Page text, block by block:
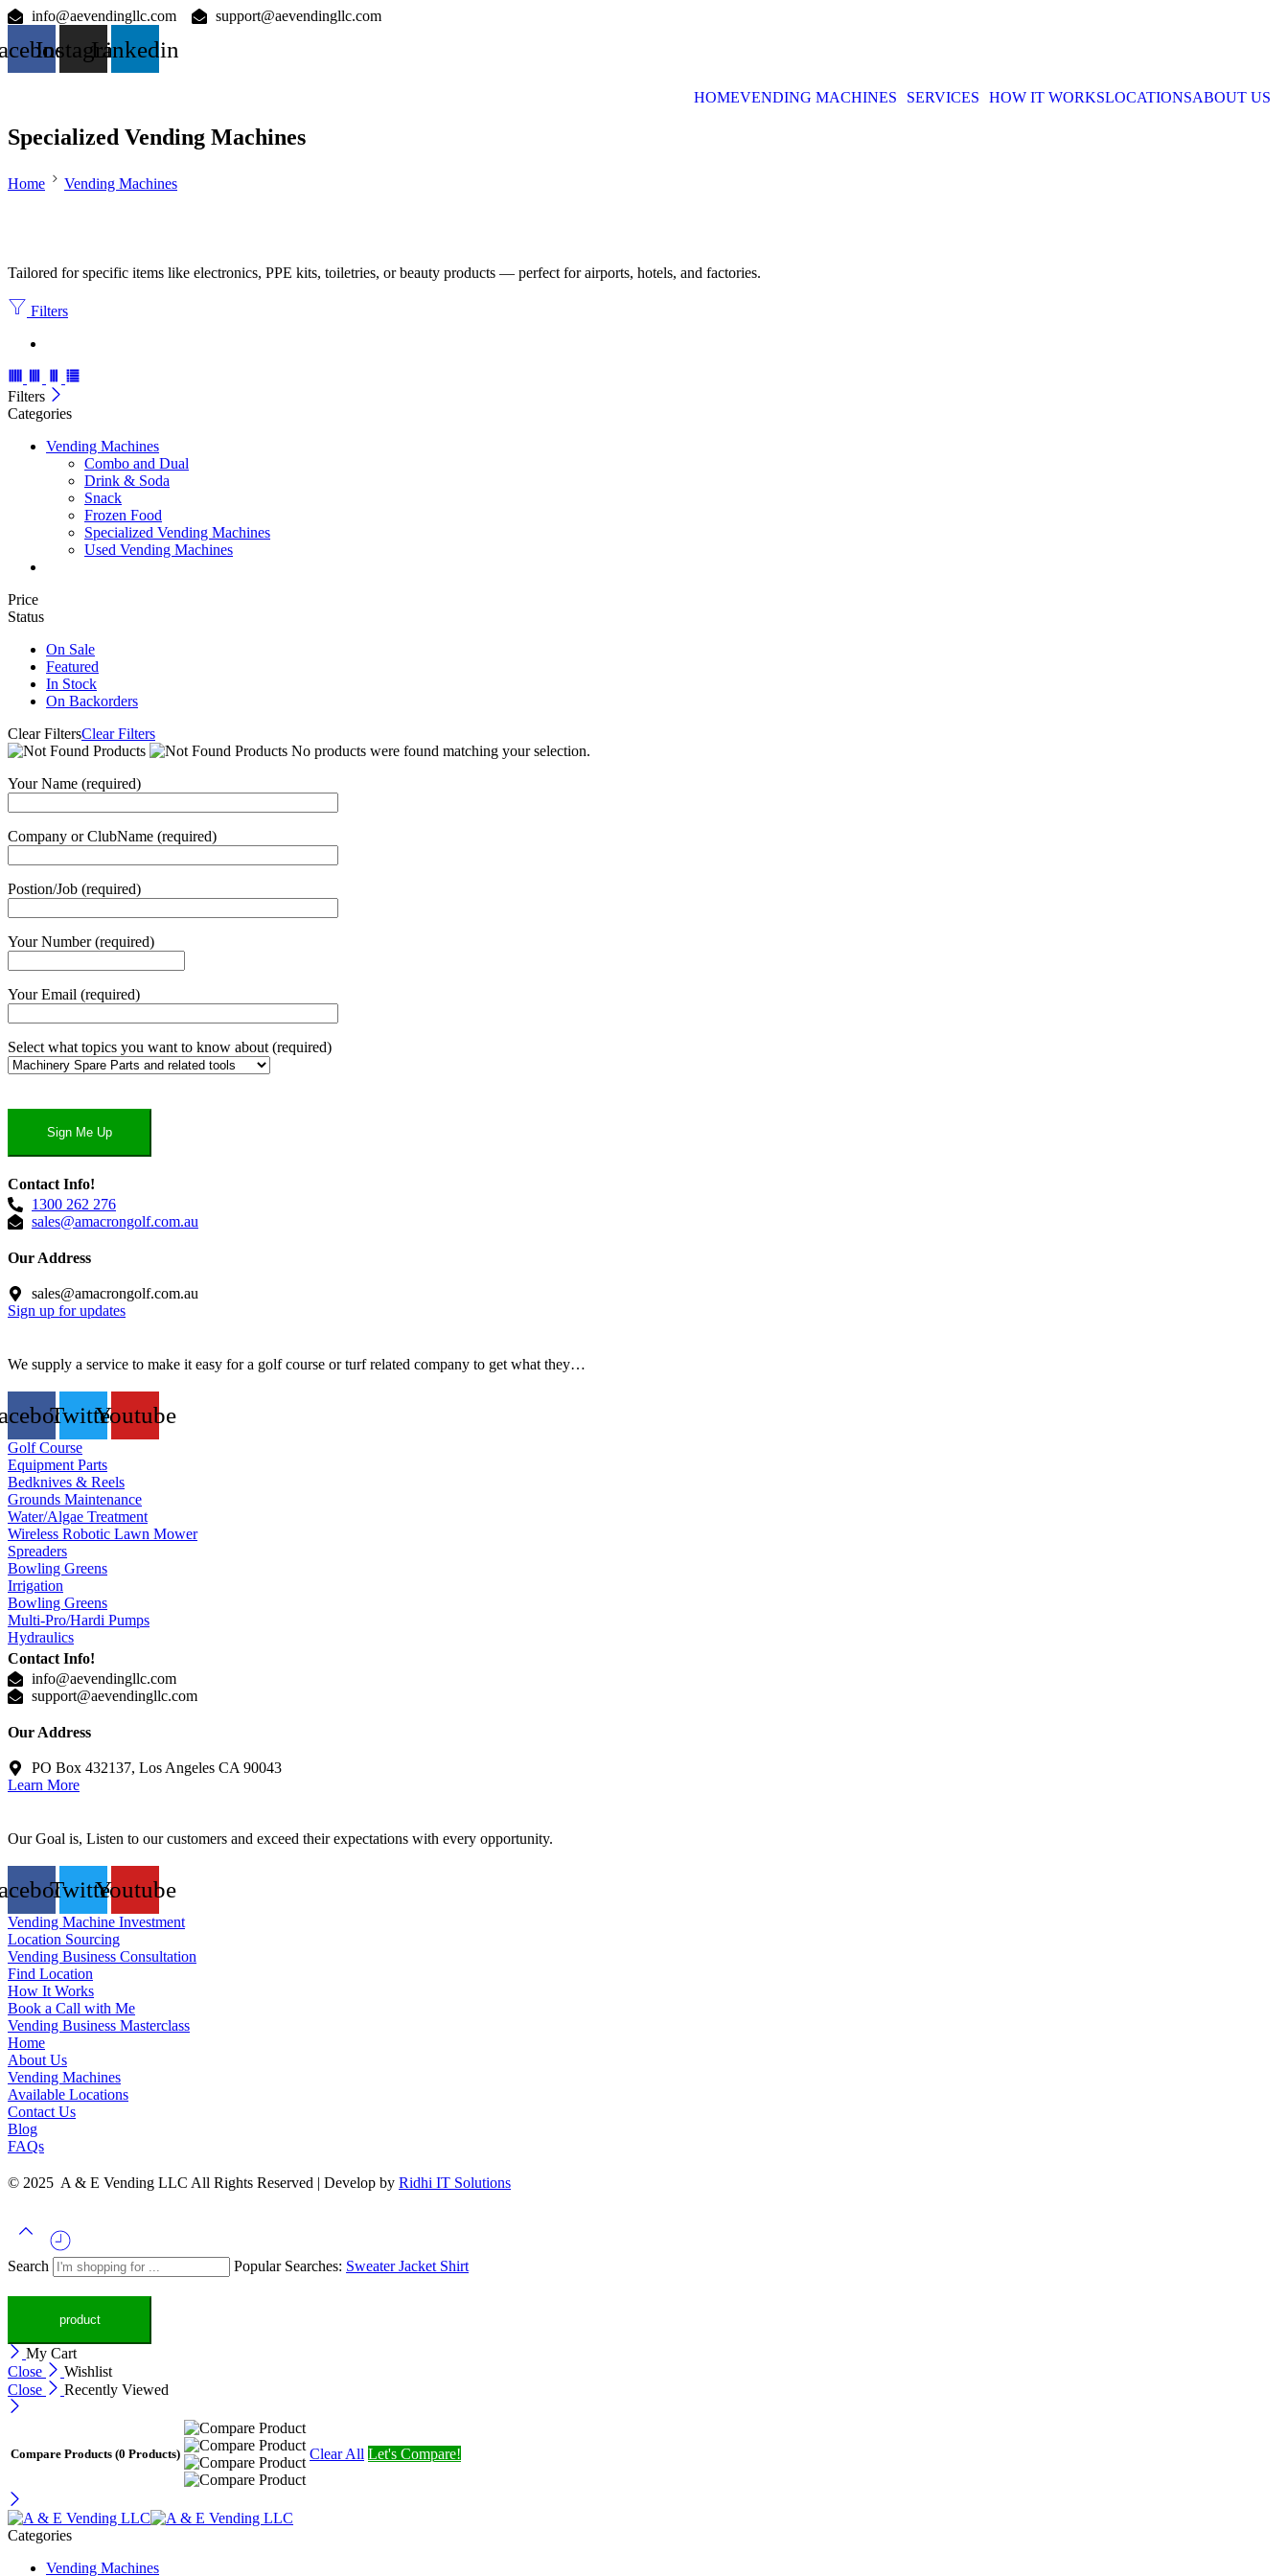
info@aevendingllc.com support@aevendingllc.com
InstagramLinkedin
HOMEVENDING MACHINES SERVICES HOW IT WORKSLOCATIONSABOUT US
Specialized Vending Machines
Home Vending Machines
Tailored for specific items like electronics, PPE kits, toiletries, or beauty products — perfect for airports, hotels, and factories.
Filters
Filters
Categories
Vending Machines
Combo and Dual
Drink & Soda
Snack
Frozen Food
Specialized Vending Machines
Used Vending Machines
Price
Status
On Sale
Featured
In Stock
On Backorders
Clear FiltersClear Filters
No products were found matching your selection.
Your Name (required)
Company or ClubName (required)
Postion/Job (required)
Your Number (required)
Your Email (required)
Select what topics you want to know about (required)
Contact Info!
1300 262 276
sales@amacrongolf.com.au
Our Address
sales@amacrongolf.com.au
Sign up for updates
We supply a service to make it easy for a golf course or turf related company to get what they…
TwitterYoutube
Golf Course
Equipment Parts
Bedknives & Reels
Grounds Maintenance
Water/Algae Treatment
Wireless Robotic Lawn Mower
Spreaders
Bowling Greens
Irrigation
Bowling Greens
Multi-Pro/Hardi Pumps
Hydraulics
Contact Info!
info@aevendingllc.com
support@aevendingllc.com
Our Address
PO Box 432137, Los Angeles CA 90043
Learn More
Our Goal is, Listen to our customers and exceed their expectations with every opportunity.
TwitterYoutube
Vending Machine Investment
Location Sourcing
Vending Business Consultation
Find Location
How It Works
Book a Call with Me
Vending Business Masterclass
Home
About Us
Vending Machines
Available Locations
Contact Us
Blog
FAQs
© 2025 A & E Vending LLC All Rights Reserved | Develop by Ridhi IT Solutions
Search Popular Searches: SweaterJacket Shirt
My Cart
Close
Wishlist
Close
Recently Viewed
Compare Products (0 Products) Clear All Let's Compare!
Categories
Vending Machines